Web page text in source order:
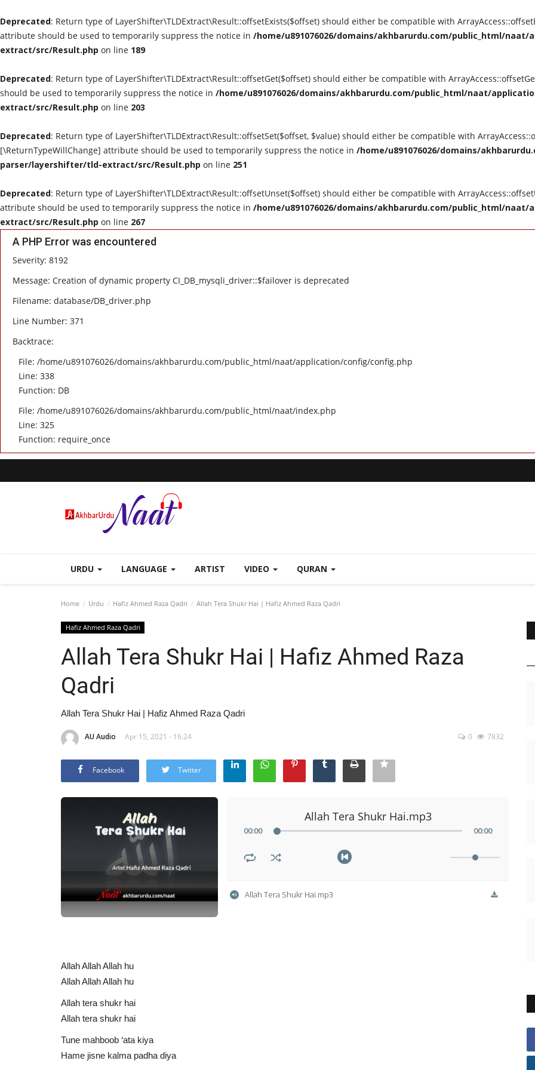
Deprecated: Return type of LayerShifter\TLDExtract\Result::offsetExists($offset) should either be compatible with
attribute should be used to temporarily suppress the notice in /home/u891076026/domains/akhbarurdu.com/public_html/
extract/src/Result.php on line 189
Deprecated: Return type of LayerShifter\TLDExtract\Result::offsetGet($offset) should either be compatible with
should be used to temporarily suppress the notice in /home/u891076026/domains/akhbarurdu.com/public_html/naat/
extract/src/Result.php on line 203
Deprecated: Return type of LayerShifter\TLDExtract\Result::offsetSet($offset, $value) should either be compatible with
[\ReturnTypeWillChange] attribute should be used to temporarily suppress the notice in /home/u891076026/domains/
parser/layershifter/tld-extract/src/Result.php on line 251
Deprecated: Return type of LayerShifter\TLDExtract\Result::offsetUnset($offset) should either be compatible with
attribute should be used to temporarily suppress the notice in /home/u891076026/domains/akhbarurdu.com/public_html/
extract/src/Result.php on line 267
A PHP Error was encountered
Severity: 8192
Message: Creation of dynamic property CI_DB_mysqli_driver::$failover is deprecated
Filename: database/DB_driver.php
Line Number: 371
Backtrace:
File: /home/u891076026/domains/akhbarurdu.com/public_html/naat/application/config/config.php
Line: 338
Function: DB
File: /home/u891076026/domains/akhbarurdu.com/public_html/naat/index.php
Line: 325
Function: require_once
URDU LANGUAGE ARTIST VIDEO QURAN
Home Urdu Hafiz Ahmed Raza Qadri Allah Tera Shukr Hai | Hafiz Ahmed Raza Qadri
Hafiz Ahmed Raza Qadri
Allah Tera Shukr Hai | Hafiz Ahmed Raza
Qadri
Allah Tera Shukr Hai | Hafiz Ahmed Raza Qadri
AU Audio Apr 15, 2021 - 16:24 0 7832
Facebook Twitter
Allah Tera Shukr Hai.mp3
00:00 00:00
Allah Tera Shukr Hai.mp3
Allah Allah Allah hu
Allah Allah Allah hu
Allah tera shukr hai
Allah tera shukr hai
Tune mahboob ‘ata kiya
Hame jisne kalma padha diya